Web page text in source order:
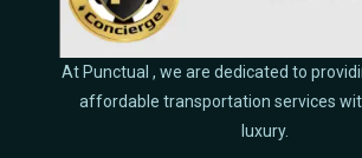
At Punctual , we are dedicated to
affordable transportation services
luxury.